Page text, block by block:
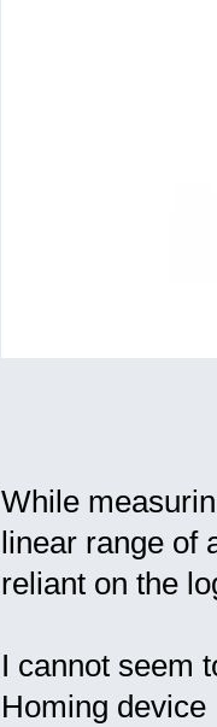
While
linear range of
reliant on the
I cannot seem
Homing